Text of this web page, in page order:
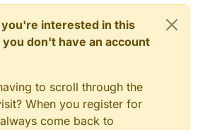
you're interested in this
don't have an account
to scroll through the
When you register for
come back to